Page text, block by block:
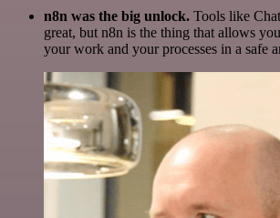
n8n was the big unlock. Tools like
great, but n8n is the thing that allows
your work and your processes in a safe